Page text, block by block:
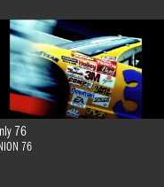
76
76